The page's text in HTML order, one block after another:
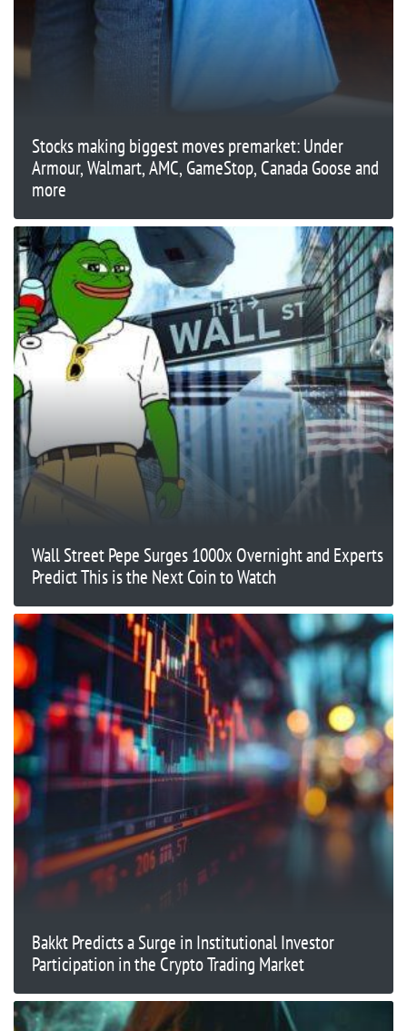
Stocks making biggest moves premarket: Under
Armour, Walmart, AMC, GameStop, Canada Goose and
more
Wall Street Pepe Surges 1000x Overnight and Experts
Predict This is the Next Coin to Watch
Bakkt Predicts a Surge in Institutional Investor
Participation in the Crypto Trading Market